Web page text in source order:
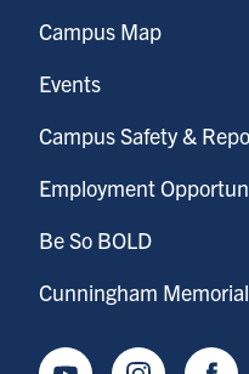
Campus Map
Events
Campus Safety &
Employment
Be So BOLD
Cunningham